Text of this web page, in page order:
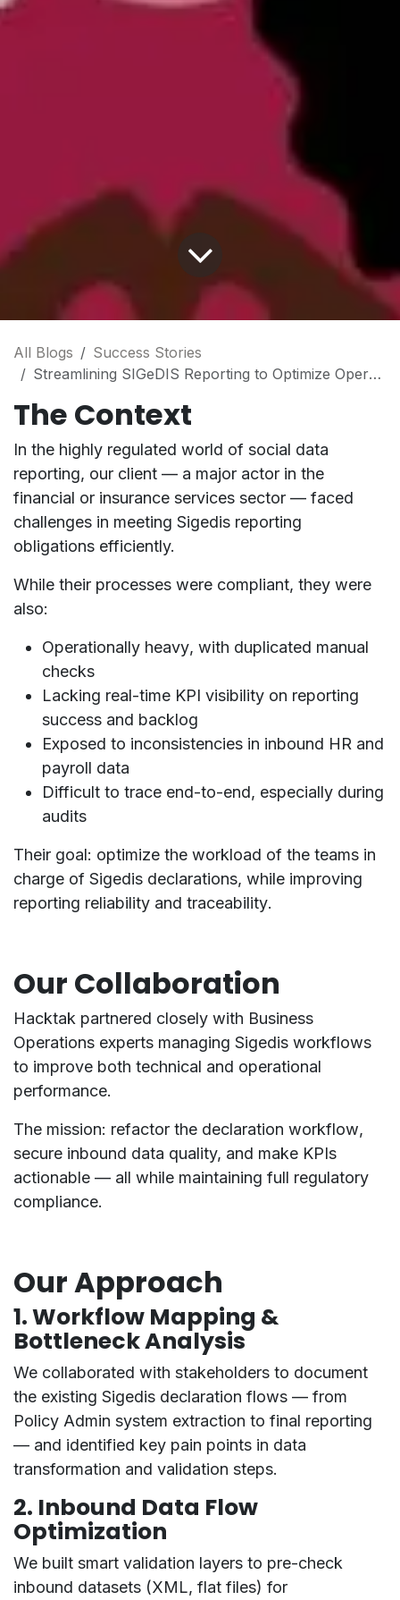
All Blogs
Success Stories
Streamlining SIGeDIS Reporting to Optimize Operational Efficiency
The Context
In the highly regulated world of social data
reporting, our client — a major actor in the
financial or insurance services sector — faced
challenges in meeting Sigedis reporting
obligations efficiently.
While their processes were compliant, they were
also:
Operationally heavy, with duplicated manual
checks
Lacking real-time KPI visibility on reporting
success and backlog
Exposed to inconsistencies in inbound HR and
payroll data
Difficult to trace end-to-end, especially during
audits
Their goal: optimize the workload of the teams in
charge of Sigedis declarations, while improving
reporting reliability and traceability.
Our Collaboration
Hacktak partnered closely with Business
Operations experts managing Sigedis workflows
to improve both technical and operational
performance.
The mission: refactor the declaration workflow,
secure inbound data quality, and make KPIs
actionable — all while maintaining full regulatory
compliance.
Our Approach
1.Workflow Mapping &
Bottleneck Analysis
We collaborated with stakeholders to document
the existing Sigedis declaration flows — from
Policy Admin system extraction to final reporting
— and identified key pain points in data
transformation and validation steps.
2. Inbound Data Flow
Optimization
We built smart validation layers to pre-check
inbound datasets (XML, flat files) for